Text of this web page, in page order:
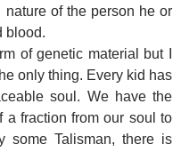
of the person he or
blood.
of genetic material but I
only thing. Every kid has
soul. We have the
a fraction from our soul to
some Talisman, there is